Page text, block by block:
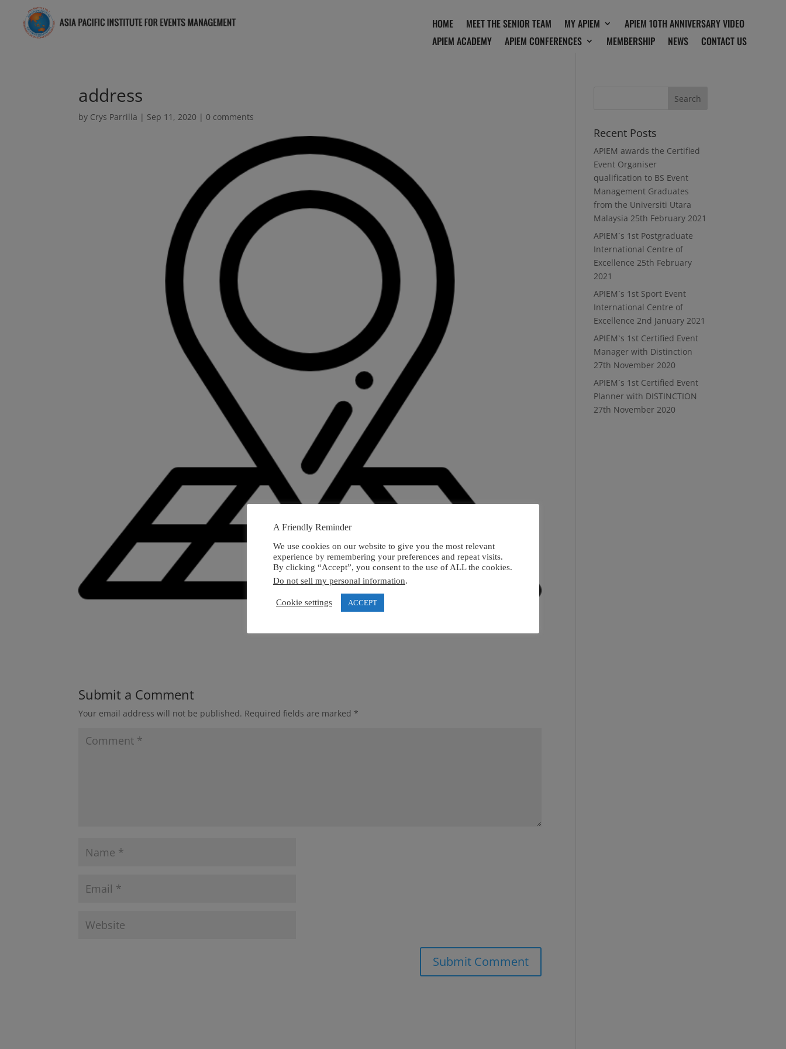
HOME MEET THE SENIOR TEAM MY APIEM
APIEM 10TH ANNIVERSARY VIDEO
APIEM ACADEMY
APIEM CONFERENCES MEMBERSHIP NEWS CONTACT US
address
by Crys Parrilla | Sep 11, 2020 | 0 comments
Submit a Comment
Your email address will not be published. Required fields are marked*
Recent Posts
APIEM awards the Certified
Event Organiser
qualification to BS Event
Management Graduates
from the Universiti Utara
Malaysia 25th February 2021
APIEM`s 1st Postgraduate
International Centre of
Excellence 25th February
2021
APIEM`s 1st Sport Event
International Centre of
Excellence 2nd January 2021
APIEM`s 1st Certified Event
Manager with Distinction
27th November 2020
APIEM`s 1st Certified Event
Planner with DISTINCTION
27th November 2020
A Friendly Reminder
We use cookies on our website to give you the most relevant
experience by remembering your preferences and repeat visits.
By clicking “Accept”, you consent to the use of ALL the cookies.
Do not sell my personal information.
Cookie settings ACCEPT